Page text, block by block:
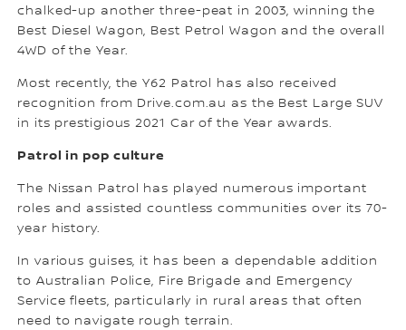
chalked-up another three-peat in 2003, winning the
Best Diesel Wagon, Best Petrol Wagon and the overall
4WD of the Year.
Most recently, the Y62 Patrol has also received
recognition from Drive.com.au as the Best Large SUV
in its prestigious 2021 Car of the Year awards.
Patrol in pop culture
The Nissan Patrol has played numerous important
roles and assisted countless communities over its 70-
year history.
In various guises, it has been a dependable addition
to Australian Police, Fire Brigade and Emergency
Service fleets, particularly in rural areas that often
need to navigate rough terrain.